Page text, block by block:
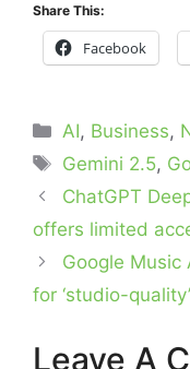
Share This:
Facebook
Categories
AI, Business,
Tags
Gemini 2.5,
ChatGPT
offers limited
Google Music
for ‘studio-
Leave A